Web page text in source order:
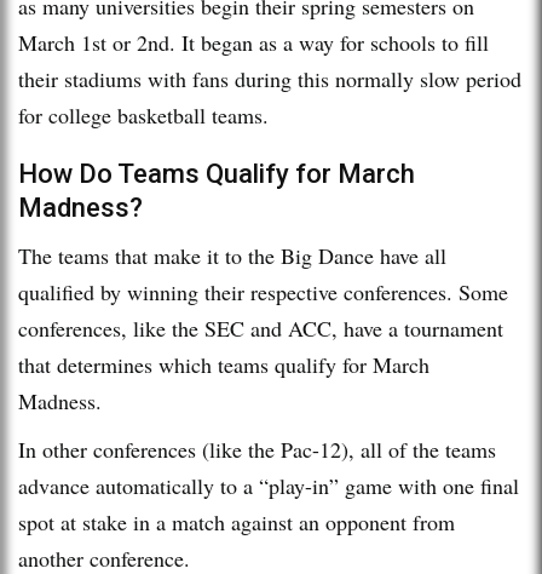
March 1st or 2nd. It began as a way for schools to fill
their stadiums with fans during this normally slow period
for college basketball teams.
How Do Teams Qualify for March
Madness?
The teams that make it to the Big Dance have all
qualified by winning their respective conferences. Some
conferences, like the SEC and ACC, have a tournament
that determines which teams qualify for March
Madness.
In other conferences (like the Pac-12), all of the teams
advance automatically to a “play-in” game with one final
spot at stake in a match against an opponent from
another conference.